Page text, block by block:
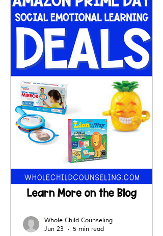
body awareness, connect feelings
to physical sensations, and improve
emotional regulation. You’ll also
find videos, songs, and structured
supports to make learning
engaging and practical.
Whole Child Counseling
Jun 23
5 min read